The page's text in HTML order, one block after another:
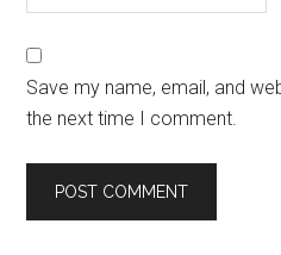
Save my name, email, and
the next time I comment.